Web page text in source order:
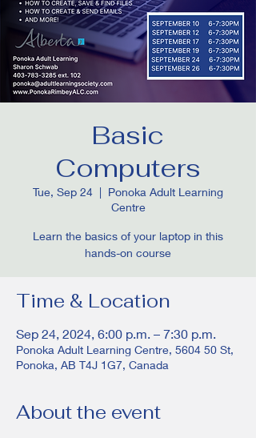
Basic
Computers
Tue, Sep 24
  |
Ponoka Adult Learning
Centre
Learn the basics of your laptop in this
hands-on course
Time & Location
Sep 24, 2024, 6:00 p.m. – 7:30 p.m.
Ponoka Adult Learning Centre, 5604 50 St,
Ponoka, AB T4J 1G7, Canada
About the event